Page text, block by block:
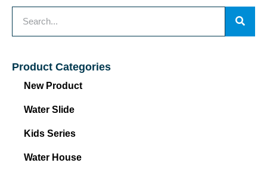
Product Categories
New Product
Water Slide
Kids Series
Water House